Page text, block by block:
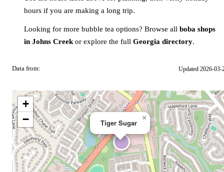
hours if you are making a long trip.
Looking for more bubble tea options? Browse all boba shops
in Johns Creek or explore the full Georgia directory.
Data from: Updated 2026-03-
Tiger Sugar
×
+
−